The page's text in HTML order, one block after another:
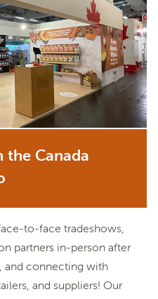
the Canada
to-face tradeshows,
partners in-person after
and connecting with
and suppliers! Our